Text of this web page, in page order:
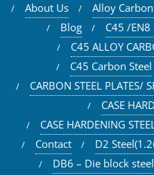
About Us
Alloy
Blog
C45 /EN8
C45 ALLOY
C45 Carbon Steel
CARBON STEEL PLATES/
CASE
CASE HARDENING
Contact
D2
DB6 – Die block